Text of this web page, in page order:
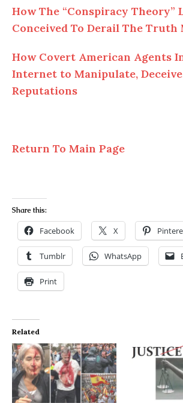
How The “Conspiracy Theory”
Conceived To Derail The Truth
How Covert American Agents
Internet to Manipulate,
Reputations
Return To Main Page
Share this:
Facebook X
Tumblr WhatsApp
Print
Related